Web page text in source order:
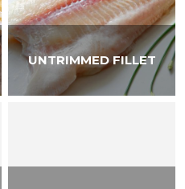
UNTRIMMED FILLET